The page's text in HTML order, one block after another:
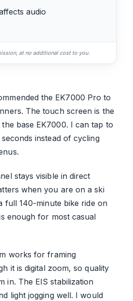
audio
at no additional cost to you.
the EK7000 Pro to
The touch screen is the
base EK7000. I can tap to
instead of cycling
stays visible in direct
when you are on a ski
full 140-minute bike ride on
enough for most casual
works for framing
it is digital zoom, so quality
in. The EIS stabilization
light jogging well. I would